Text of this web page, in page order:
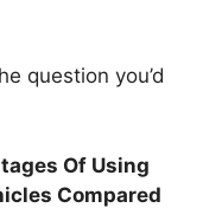
question you’d
Of Using
Compared